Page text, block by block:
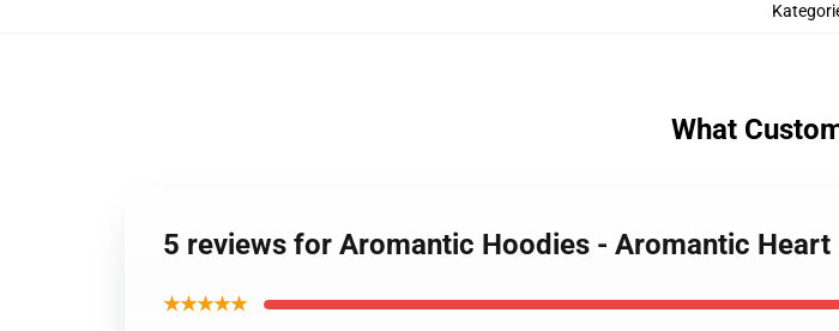
What
5 reviews for Aromantic Hoodies - Aromantic
★★★★★